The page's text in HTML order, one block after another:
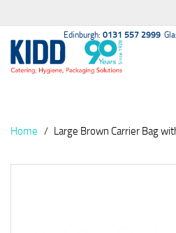
Edinburgh: 0131 557 2999
Home Large Brown Carrier Bag